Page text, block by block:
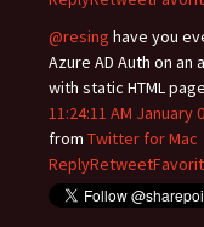
@resing have you
Azure AD Auth on an
with static HTML
11:24:11 AM January
from Twitter for Mac
ReplyRetweet